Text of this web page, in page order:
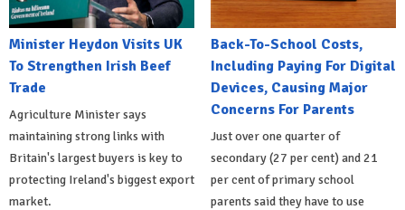
Minister Heydon Visits UK
To Strengthen Irish Beef
Trade
Agriculture Minister says
maintaining strong links with
Britain's largest buyers is key to
protecting Ireland's biggest export
market.
Back-To-School Costs,
Including Paying For Digital
Devices, Causing Major
Concerns For Parents
Just over one quarter of
secondary (27 per cent) and 21
per cent of primary school
parents said they have to use